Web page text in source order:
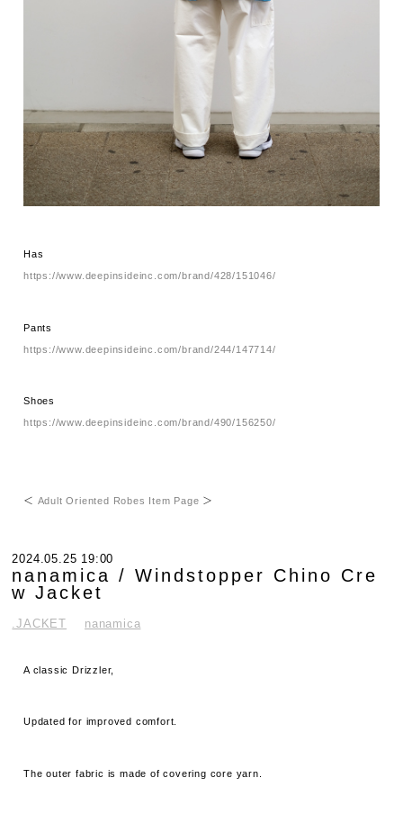
Has
https://www.deepinsideinc.com/brand/428/151046/
Pants
https://www.deepinsideinc.com/brand/244/147714/
Shoes
https://www.deepinsideinc.com/brand/490/156250/
＜ Adult Oriented Robes Item Page ＞
2024.05.25 19:00
nanamica / Windstopper Chino Cre
w Jacket
.JACKET nanamica
A classic Drizzler,
Updated for improved comfort.
The outer fabric is made of covering core yarn.